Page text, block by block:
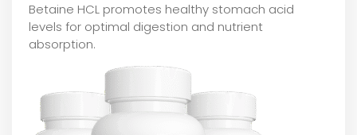
Betaine HCL promotes healthy stomach acid
levels for optimal digestion and nutrient
absorption.